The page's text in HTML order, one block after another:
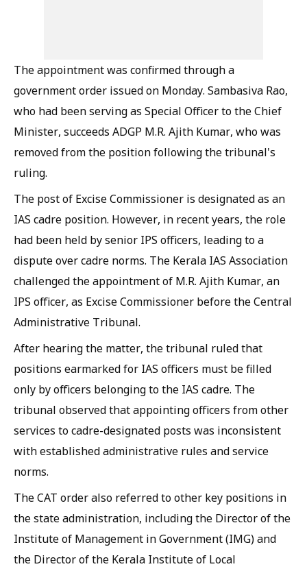
The appointment was confirmed through a
government order issued on Monday. Sambasiva Rao,
who had been serving as Special Officer to the Chief
Minister, succeeds ADGP M.R. Ajith Kumar, who was
removed from the position following the tribunal's
ruling.
The post of Excise Commissioner is designated as an
IAS cadre position. However, in recent years, the role
had been held by senior IPS officers, leading to a
dispute over cadre norms. The Kerala IAS Association
challenged the appointment of M.R. Ajith Kumar, an
IPS officer, as Excise Commissioner before the Central
Administrative Tribunal.
After hearing the matter, the tribunal ruled that
positions earmarked for IAS officers must be filled
only by officers belonging to the IAS cadre. The
tribunal observed that appointing officers from other
services to cadre-designated posts was inconsistent
with established administrative rules and service
norms.
The CAT order also referred to other key positions in
the state administration, including the Director of the
Institute of Management in Government (IMG) and
the Director of the Kerala Institute of Local